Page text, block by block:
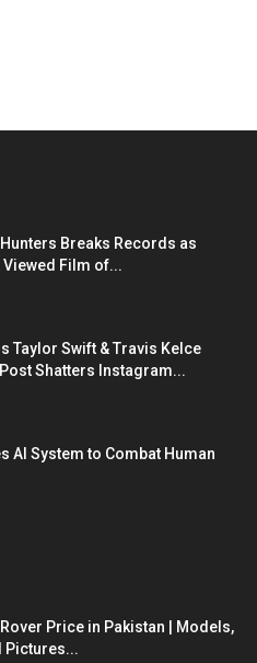
Breaks Records as
Viewed Film of...
Taylor Swift & Travis Kelce
Shatters Instagram...
AI System to Combat Human
Price in Pakistan | Models,
Pictures...